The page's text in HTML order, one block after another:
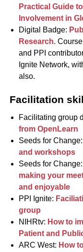
Practical Guide
Involvement in
Digital Badge:
Research.
and PPI
Ignite Network,
also.
Facilitation
Facilitating group
from OpenLearn
Seeds for Change:
and workshops
Seeds for Change:
making your
and enjoyable
PPI Ignite:
group
NIHRtv: How to
Patient and
ARC West: How